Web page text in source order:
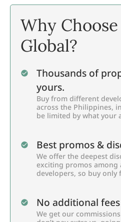
Why
Global?
Thousands of
yours.
Buy from different
across the Philippines,
be limited by what your
Best promos &
We offer the deepest
exciting promos among
developers, so buy only
No additional fees
We get our